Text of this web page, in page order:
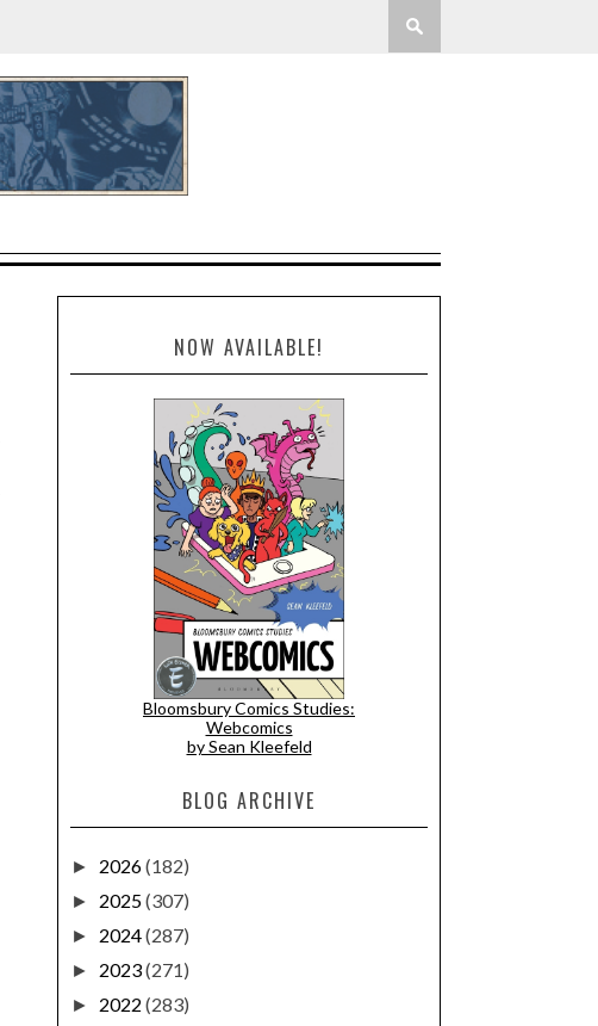
NOW AVAILABLE!
Bloomsbury Comics Studies:
Webcomics
by Sean Kleefeld
BLOG ARCHIVE
► 2026(182)
► 2025(307)
► 2024(287)
► 2023(271)
► 2022 (283)